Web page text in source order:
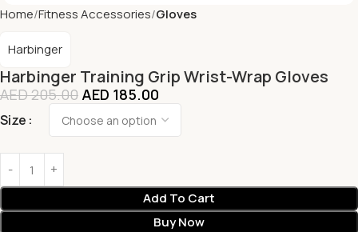
Home Fitness Accessories Gloves
Harbinger Training Grip Wrist-Wrap Gloves
Harbinger
AED205.00 AED 185.00
Size
Add To Cart
Buy Now